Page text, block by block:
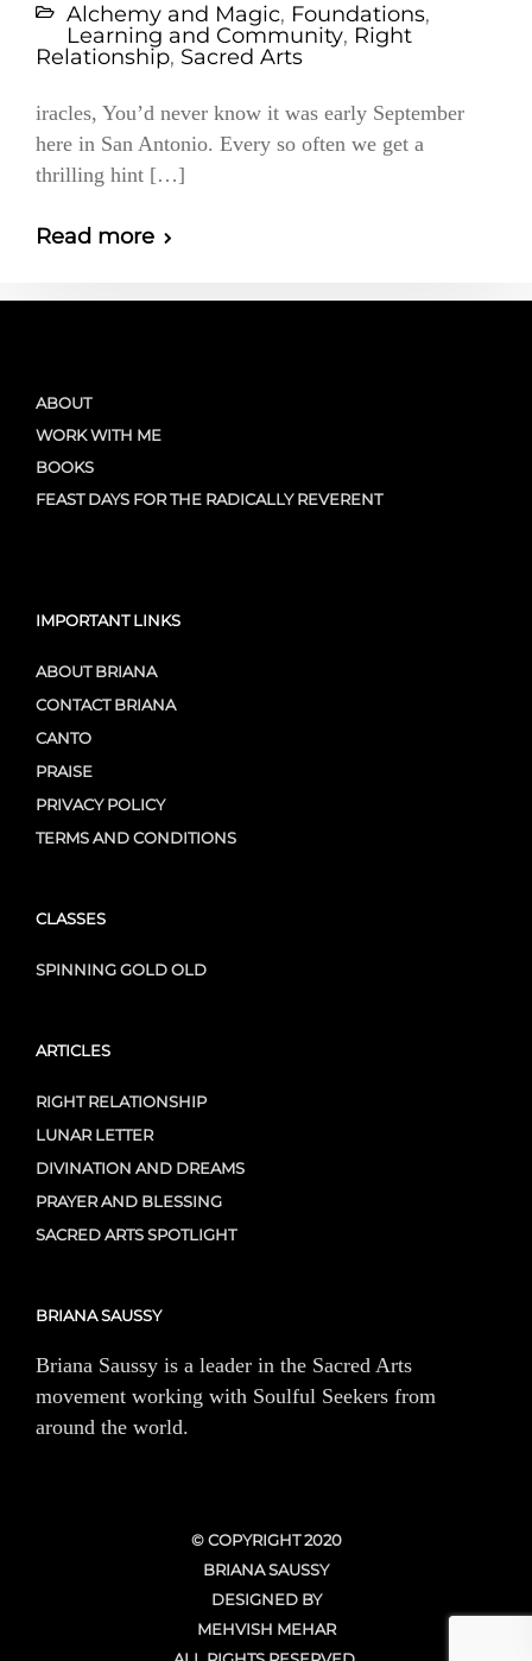
Alchemy and Magic, Foundations,
Learning and Community, Right
Relationship, Sacred Arts
iracles, You’d never know it was early September
here in San Antonio. Every so often we get a
thrilling hint […]
Read more
ABOUT
WORK WITH ME
BOOKS
FEAST DAYS FOR THE RADICALLY REVERENT
IMPORTANT LINKS
ABOUT BRIANA
CONTACT BRIANA
CANTO
PRAISE
PRIVACY POLICY
TERMS AND CONDITIONS
CLASSES
SPINNING GOLD OLD
ARTICLES
RIGHT RELATIONSHIP
LUNAR LETTER
DIVINATION AND DREAMS
PRAYER AND BLESSING
SACRED ARTS SPOTLIGHT
BRIANA SAUSSY
Briana Saussy is a leader in the Sacred Arts
movement working with Soulful Seekers from
around the world.
© COPYRIGHT 2020
BRIANA SAUSSY
DESIGNED BY
MEHVISH MEHAR